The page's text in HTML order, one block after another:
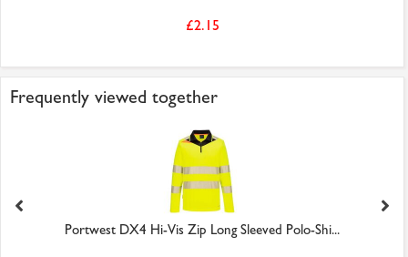
£2.15
Frequently viewed together
Portwest DX4 Hi-Vis Zip Long Sleeved Polo-Shi...